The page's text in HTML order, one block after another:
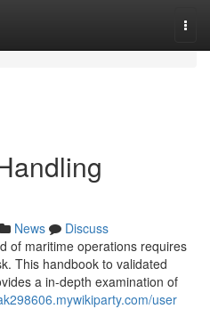
News
Discuss
of maritime operations requires
This handbook to validated
a in-depth examination of
user